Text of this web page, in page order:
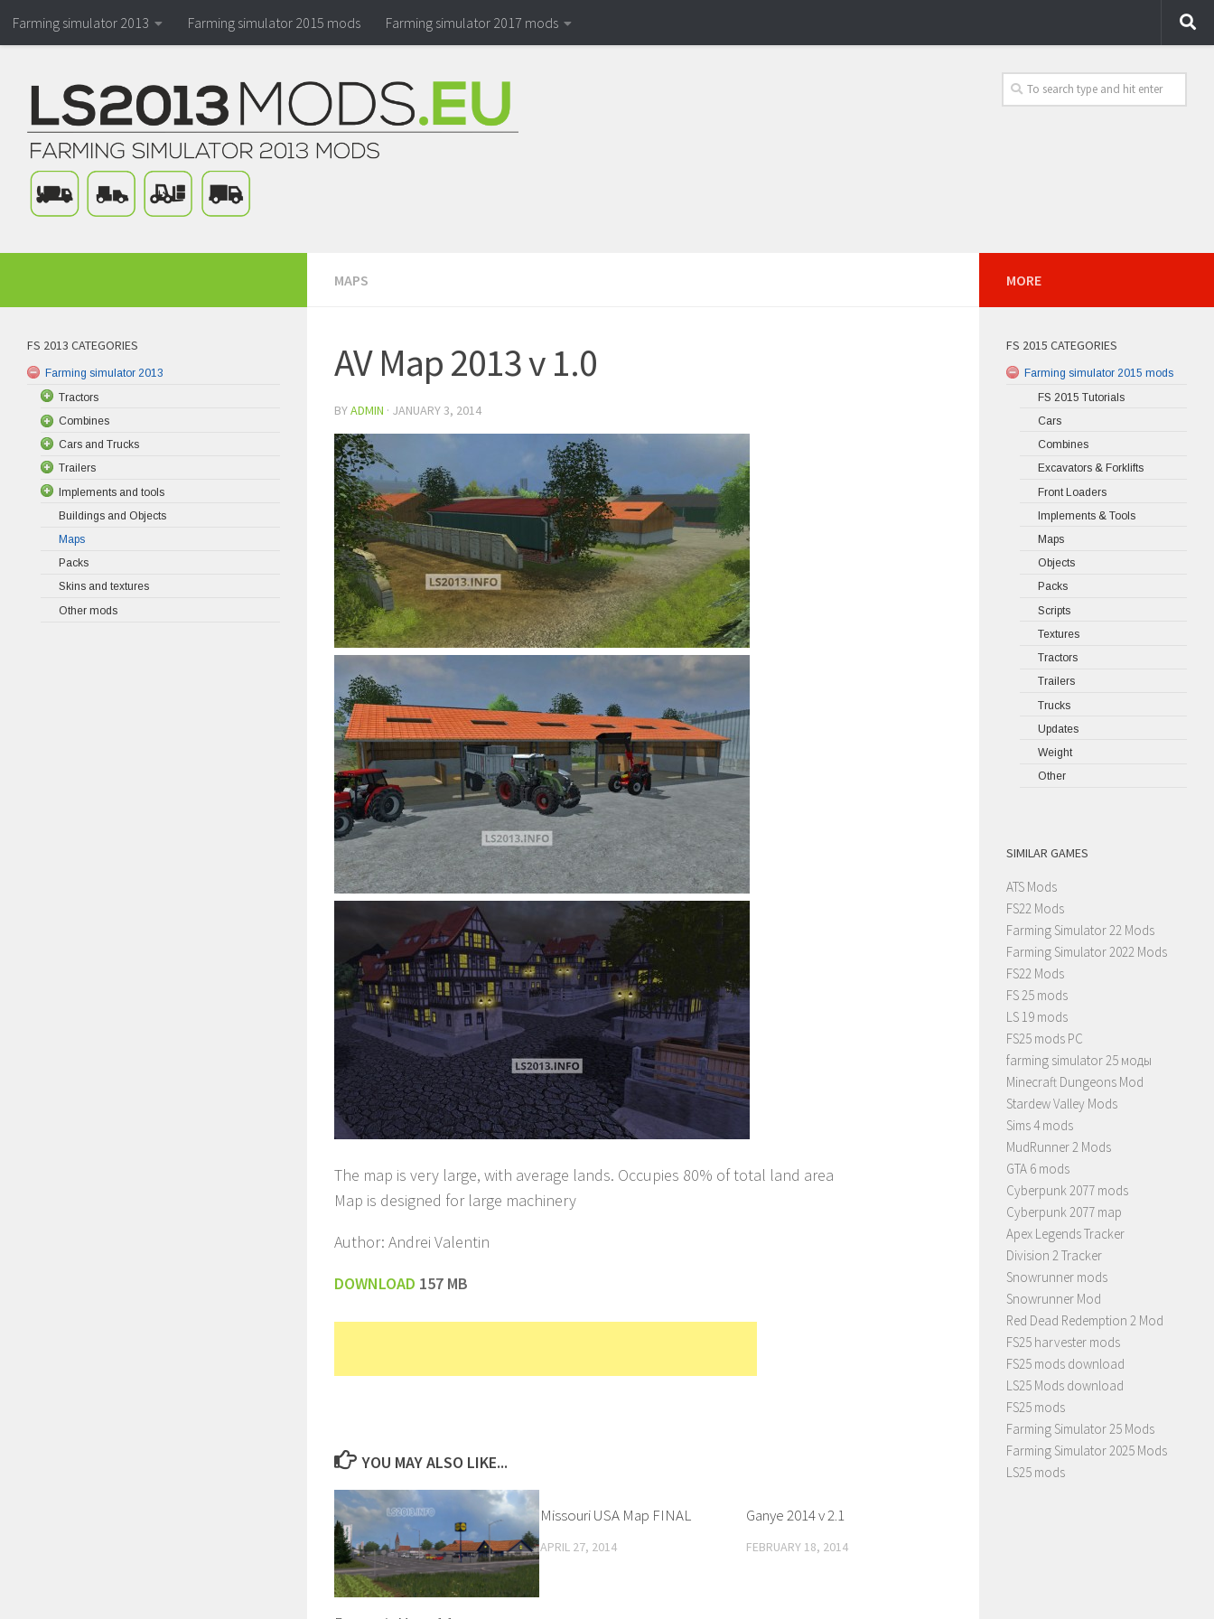
Farming simulator 2013 Farming simulator 2015 mods Farming simulator 2017 mods
MAPS
AV Map 2013 v 1.0
BYADMIN · JANUARY 3, 2014
The map is very large, with average lands. Occupies 80% of total land area
Map is designed for large machinery
Author: Andrei Valentin
DOWNLOAD 157 MB
YOU MAY ALSO LIKE...
Missouri USA Map FINAL
APRIL 27, 2014
Ganye 2014 v 2.1
FEBRUARY 18, 2014
FS 2013 CATEGORIES
Farming simulator 2013
Tractors
Combines
Cars and Trucks
Trailers
Implements and tools
Buildings and Objects
Maps
Packs
Skins and textures
Other mods
MORE
FS 2015 CATEGORIES
Farming simulator 2015 mods
FS 2015 Tutorials
Cars
Combines
Excavators & Forklifts
Front Loaders
Implements & Tools
Maps
Objects
Packs
Scripts
Textures
Tractors
Trailers
Trucks
Updates
Weight
Other
SIMILAR GAMES
ATS Mods
FS22 Mods
Farming Simulator 22 Mods
Farming Simulator 2022 Mods
FS22 Mods
FS 25 mods
LS 19 mods
FS25 mods PC
farming simulator 25 моды
Minecraft Dungeons Mod
Stardew Valley Mods
Sims 4 mods
MudRunner 2 Mods
GTA 6 mods
Cyberpunk 2077 mods
Cyberpunk 2077 map
Apex Legends Tracker
Division 2 Tracker
Snowrunner mods
Snowrunner Mod
Red Dead Redemption 2 Mod
FS25 harvester mods
FS25 mods download
LS25 Mods download
FS25 mods
Farming Simulator 25 Mods
Farming Simulator 2025 Mods
LS25 mods